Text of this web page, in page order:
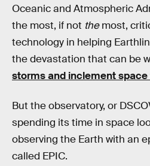
Oceanic and Atmospheric
the most, if not themost,
technology in helping
the devastation that can be
storms and inclement space
But the observatory, or
spending its time in space
observing the Earth with an
called EPIC.